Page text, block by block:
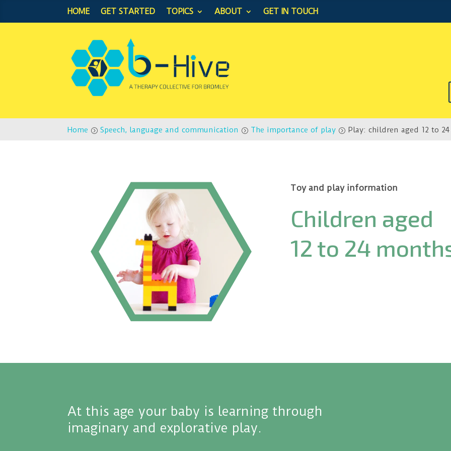
HOME GET STARTED TOPICS ABOUT GET IN TOUCH
Home = Speech, language and communication = The importance of play = Play: children aged 12 to
Toy and play information
Children aged
12 to 24
At this age your baby is learning through
imaginary and explorative play.